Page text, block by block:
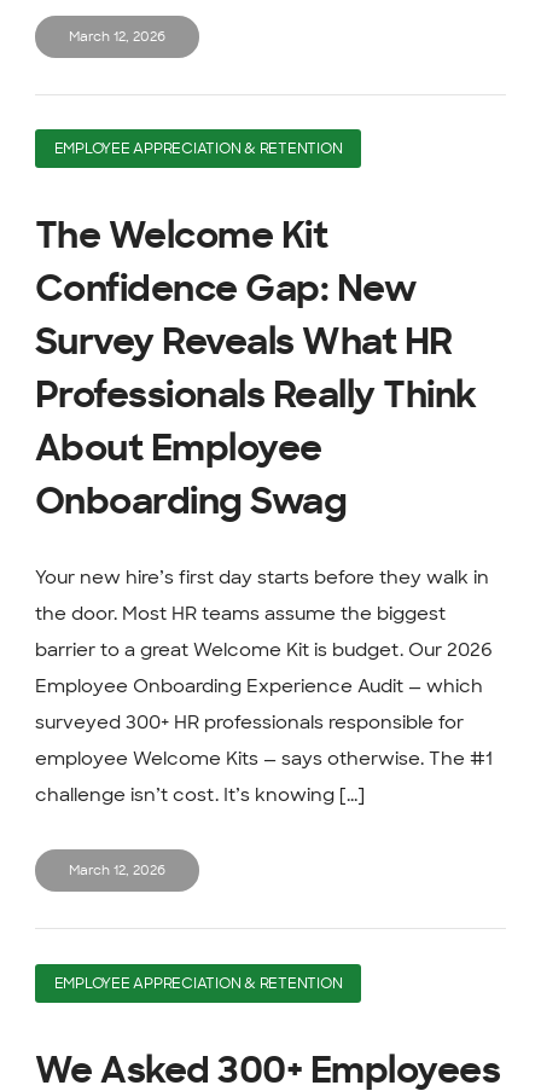
March 12, 2026
EMPLOYEE APPRECIATION & RETENTION
The Welcome Kit
Confidence Gap: New
Survey Reveals What HR
Professionals Really Think
About Employee
Onboarding Swag
Your new hire’s first day starts before they walk in
the door. Most HR teams assume the biggest
barrier to a great Welcome Kit is budget. Our 2026
Employee Onboarding Experience Audit — which
surveyed 300+ HR professionals responsible for
employee Welcome Kits — says otherwise. The #1
challenge isn’t cost. It’s knowing [...]
March 12, 2026
EMPLOYEE APPRECIATION & RETENTION
We Asked 300+ Employees